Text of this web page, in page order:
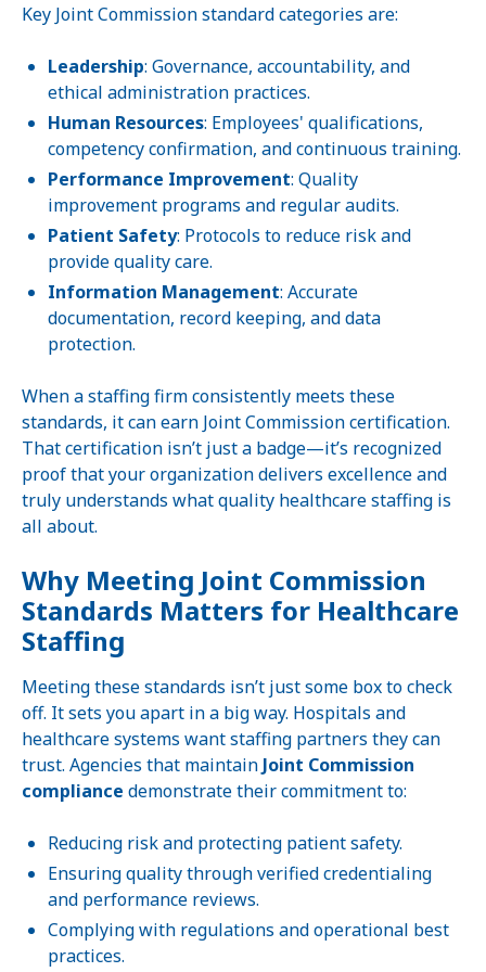
Key Joint Commission standard categories are:
Leadership: Governance, accountability, and
ethical administration practices.
Human Resources: Employees' qualifications,
competency confirmation, and continuous training.
Performance Improvement: Quality
improvement programs and regular audits.
Patient Safety: Protocols to reduce risk and
provide quality care.
Information Management: Accurate
documentation, record keeping, and data
protection.
When a staffing firm consistently meets these
standards, it can earn Joint Commission certification.
That certification isn’t just a badge—it’s recognized
proof that your organization delivers excellence and
truly understands what quality healthcare staffing is
all about.
Why Meeting Joint Commission
Standards Matters for Healthcare
Staffing
Meeting these standards isn’t just some box to check
off. It sets you apart in a big way. Hospitals and
healthcare systems want staffing partners they can
trust. Agencies that maintain Joint Commission
compliance demonstrate their commitment to:
Reducing risk and protecting patient safety.
Ensuring quality through verified credentialing
and performance reviews.
Complying with regulations and operational best
practices.